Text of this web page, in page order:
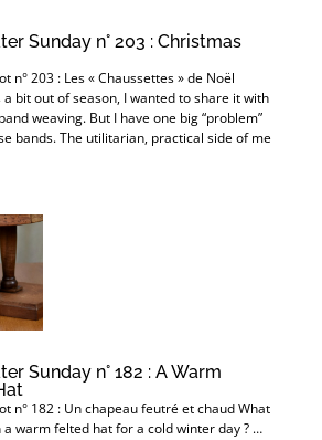
Sunday n° 203 : Christmas
n° 203 : Les « Chaussettes » de Noël
bit out of season, I wanted to share it with
weaving. But I have one big “problem”
bands. The utilitarian, practical side of me
Sunday n° 182 : A Warm
n° 182 : Un chapeau feutré et chaud What
warm felted hat for a cold winter day ? …